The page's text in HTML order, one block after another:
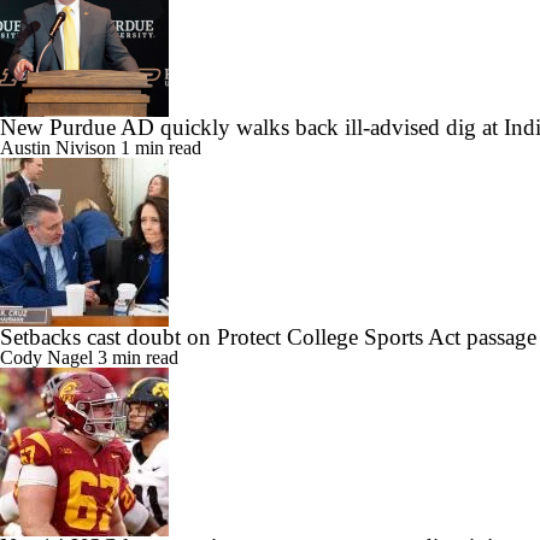
New Purdue AD quickly walks back ill-advised dig at
Austin Nivison 1 min read
Setbacks cast doubt on Protect College Sports Act passage
Cody Nagel 3 min read